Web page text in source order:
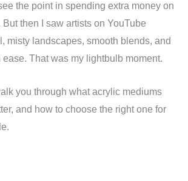
the point in spending extra money on
then I saw artists on YouTube
misty landscapes, smooth blends, and
ease. That was my lightbulb moment.
you through what acrylic mediums
and how to choose the right one for